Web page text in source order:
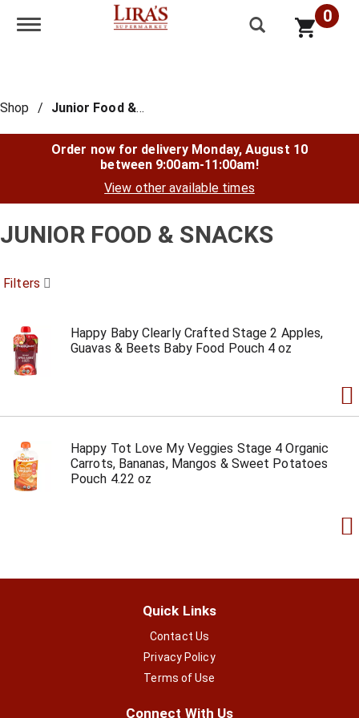
Toggle navigation 0
Shop / Junior Food & Snacks
Order now for delivery Monday, August 10
between 9:00am-11:00am!
View other available times
JUNIOR FOOD & SNACKS
Filters
Happy Baby Clearly Crafted Stage 2 Apples,
Guavas & Beets Baby Food Pouch 4 oz
Happy Tot Love My Veggies Stage 4 Organic
Carrots, Bananas, Mangos & Sweet Potatoes
Pouch 4.22 oz
Quick Links
Contact Us
Privacy Policy
Terms of Use
Connect With Us